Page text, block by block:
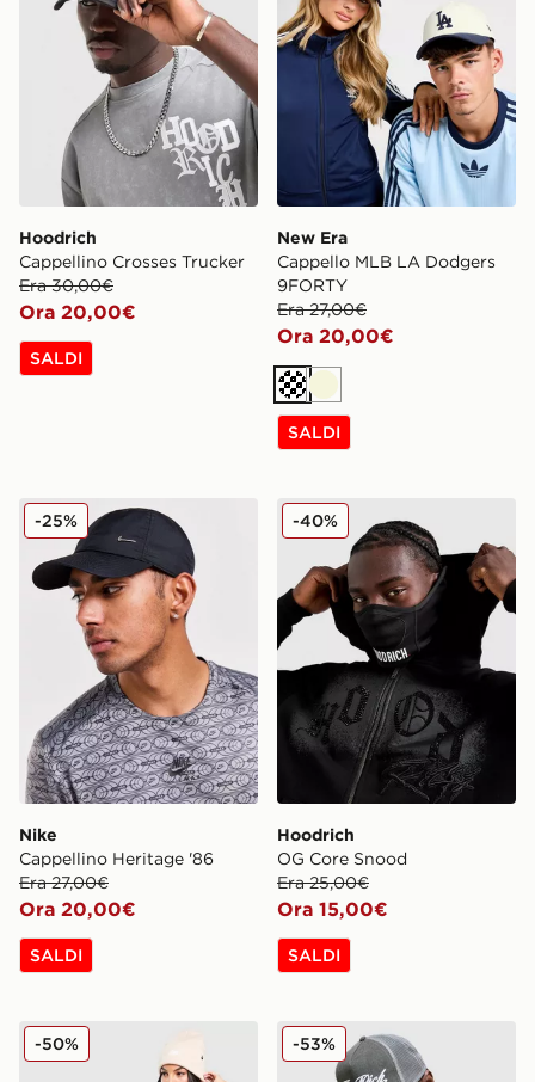
Hoodrich
Cappellino Crosses Trucker
Era 30,00€
Ora 20,00€
SALDI
New Era
Cappello MLB LA Dodgers
9FORTY
Era 27,00€
Ora 20,00€
CremaBeige
SALDI
Nike Cappellino Heritage '86
Nike
Cappellino Heritage '86
Era 27,00€
Ora 20,00€
-25%
SALDI
Hoodrich OG Core Snood
Hoodrich
OG Core Snood
Era 25,00€
Ora 15,00€
-40%
SALDI
New Balance Cappello Beanie x 47 Brand Logo
-50% Hoodrich Cappellino
-53%